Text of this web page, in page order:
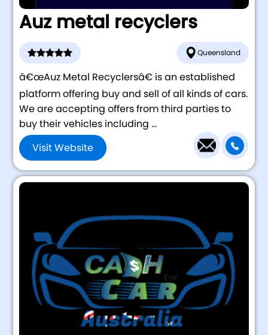
Auz metal recyclers
Queensland
â€œAuz Metal Recyclersâ€ is an established
platform offering buy and sell of all kinds of cars.
We are accepting offers from third parties to
buy their vehicles including ...
Visit Website